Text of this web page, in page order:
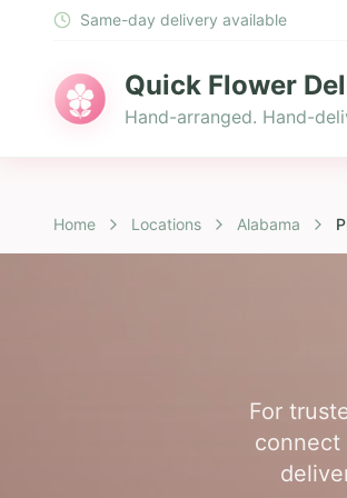
Same-day delivery available
Quick Flower
Hand-arranged. Hand-
Home Locations Alabama
For
connect